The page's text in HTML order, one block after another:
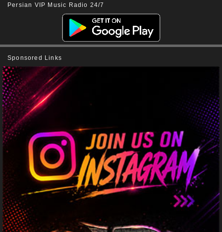
Persian VIP Music Radio 24/7
Sponsored Links